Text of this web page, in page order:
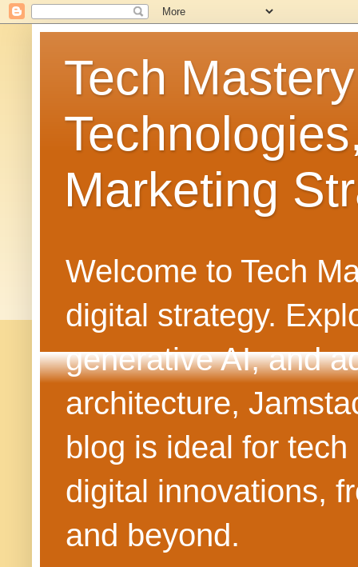
Tech
Marketing
Welcome to Tech
digital strategy.
generative AI, and
architecture,
blog is ideal for
digital innovations,
and beyond.